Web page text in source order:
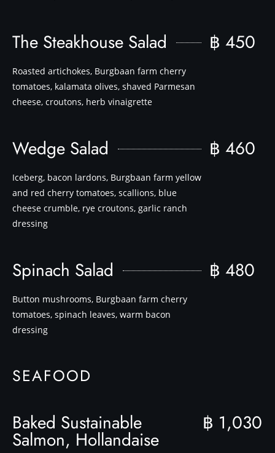
The Steakhouse Salad ฿ 450
Roasted artichokes, Burgbaan farm cherry
tomatoes, kalamata olives, shaved Parmesan
cheese, croutons, herb vinaigrette
Wedge Salad ฿ 460
Iceberg, bacon lardons, Burgbaan farm yellow
and red cherry tomatoes, scallions, blue
cheese crumble, rye croutons, garlic ranch
dressing
Spinach Salad ฿ 480
Button mushrooms, Burgbaan farm cherry
tomatoes, spinach leaves, warm bacon
dressing
SEAFOOD
Baked Sustainable
Salmon, Hollandaise
฿ 1,030